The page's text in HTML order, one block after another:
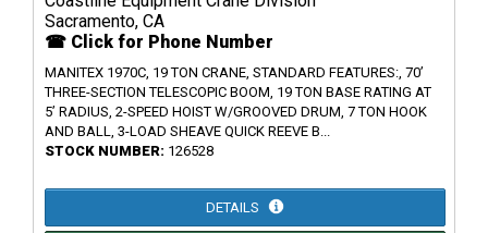
Sacramento, CA
☎ Click for Phone Number
MANITEX 1970C, 19 TON CRANE, STANDARD FEATURES:, 70’
THREE-SECTION TELESCOPIC BOOM, 19 TON BASE RATING AT
5’ RADIUS, 2-SPEED HOIST W/GROOVED DRUM, 7 TON HOOK
AND BALL, 3-LOAD SHEAVE QUICK REEVE B...
STOCK NUMBER: 126528
DETAILS